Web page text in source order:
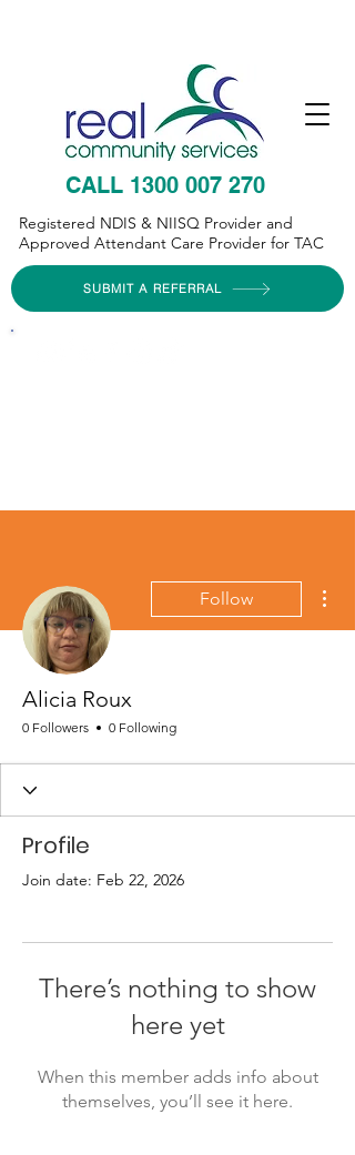
SUBMIT A REFERRAL
CALL 1300 007 270
Registered NDIS & NIISQ Provider and
Approved Attendant Care Provider for TAC
Follow
Alicia Roux
0 Followers 0 Following
Profile
Join date: Feb 22, 2026
There’s nothing to show
here yet
When this member adds info about
themselves, you’ll see it here.